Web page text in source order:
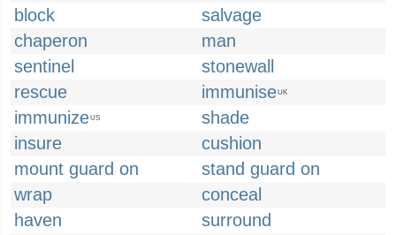
block
salvage
chaperon
man
sentinel
stonewall
rescue
immuniseUK
immunizeUS
shade
insure
cushion
mount guard on
stand guard on
wrap
conceal
haven
surround